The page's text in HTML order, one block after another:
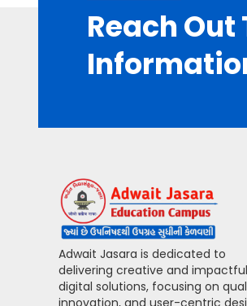
Reach Out
Adwait Jasara is dedicated to
delivering creative and impactful
digital solutions, focusing on
innovation, and user-centric